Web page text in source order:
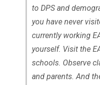
to DPS and
you have never
currently working
yourself. Visit the
schools. Observe
and parents. And